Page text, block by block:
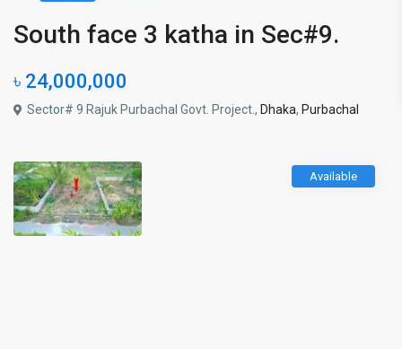
South face 3 katha in Sec#9.
৳ 24,000,000
Sector# 9 Rajuk Purbachal Govt. Project., Dhaka, Purbachal
Available